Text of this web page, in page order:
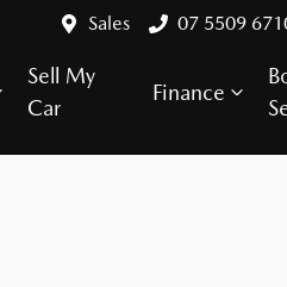
Sales 07 5509
Sell My
Car
Finance